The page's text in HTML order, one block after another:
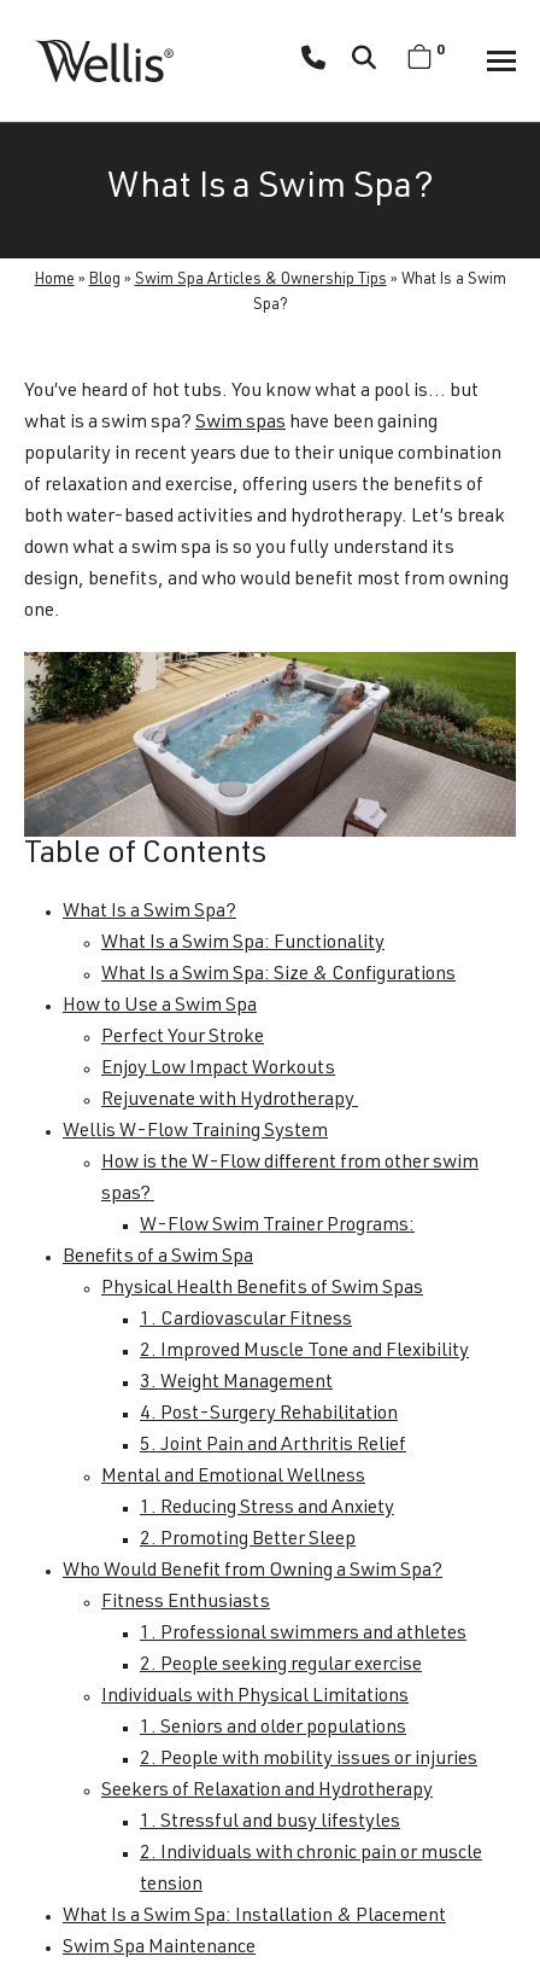
navigation
Spa
and
designed
for
superior
comfort
and
wellness.
0
What Is a Swim Spa?
Home » Blog » Swim Spa Articles & Ownership Tips » What Is a Swim
Spa?
You’ve heard of hot tubs. You know what a pool is… but
what is a swim spa? Swim spas have been gaining
popularity in recent years due to their unique combination
of relaxation and exercise, offering users the benefits of
both water-based activities and hydrotherapy. Let’s break
down what a swim spa is so you fully understand its
design, benefits, and who would benefit most from owning
one.
Table of Contents
What Is a Swim Spa?
What Is a Swim Spa: Functionality
What Is a Swim Spa: Size & Configurations
How to Use a Swim Spa
Perfect Your Stroke
Enjoy Low Impact Workouts
Rejuvenate with Hydrotherapy
Wellis W-Flow Training System
How is the W-Flow different from other swim
spas?
W-Flow Swim Trainer Programs:
Benefits of a Swim Spa
Physical Health Benefits of Swim Spas
1. Cardiovascular Fitness
2. Improved Muscle Tone and Flexibility
3. Weight Management
4. Post-Surgery Rehabilitation
5. Joint Pain and Arthritis Relief
Mental and Emotional Wellness
1. Reducing Stress and Anxiety
2. Promoting Better Sleep
Who Would Benefit from Owning a Swim Spa?
Fitness Enthusiasts
1. Professional swimmers and athletes
2. People seeking regular exercise
Individuals with Physical Limitations
1. Seniors and older populations
2. People with mobility issues or injuries
Seekers of Relaxation and Hydrotherapy
1. Stressful and busy lifestyles
2. Individuals with chronic pain or muscle
tension
What Is a Swim Spa: Installation & Placement
Swim Spa Maintenance